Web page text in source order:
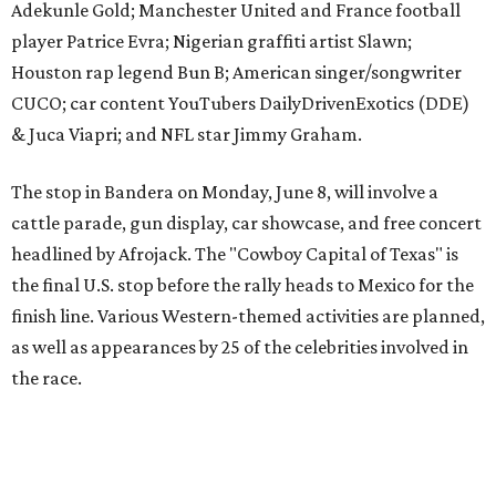
finish line. Various Western-themed activities are planned,
as well as appearances by 25 of the celebrities involved in
the race.
The event is capped off in Mexico with the Gumball 3000's
youth organizations all over the world. In 2025, the
Gumball 3000 Foundation secured $2 million in charity
funds and has raised $10 million across its existence. More
information can be found at the rally's officialwebsite.
editorialseries
Where to shop